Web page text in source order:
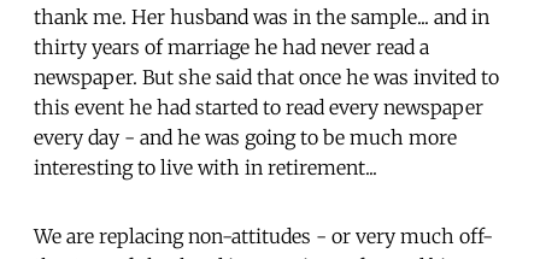
thank me. Her husband was in the sample... and in
thirty years of marriage he had never read a
newspaper. But she said that once he was invited to
this event he had started to read every newspaper
every day - and he was going to be much more
interesting to live with in retirement...
We are replacing non-attitudes - or very much off-